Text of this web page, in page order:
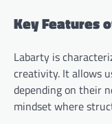
Key Features
Labarty is
creativity. It allows
depending on their
mindset where